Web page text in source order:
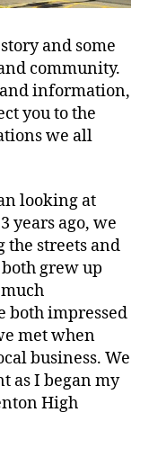
and some
community.
information,
you to the
we all
looking at
years ago, we
the streets and
grew up
both impressed
met when
business. We
as I began my
High